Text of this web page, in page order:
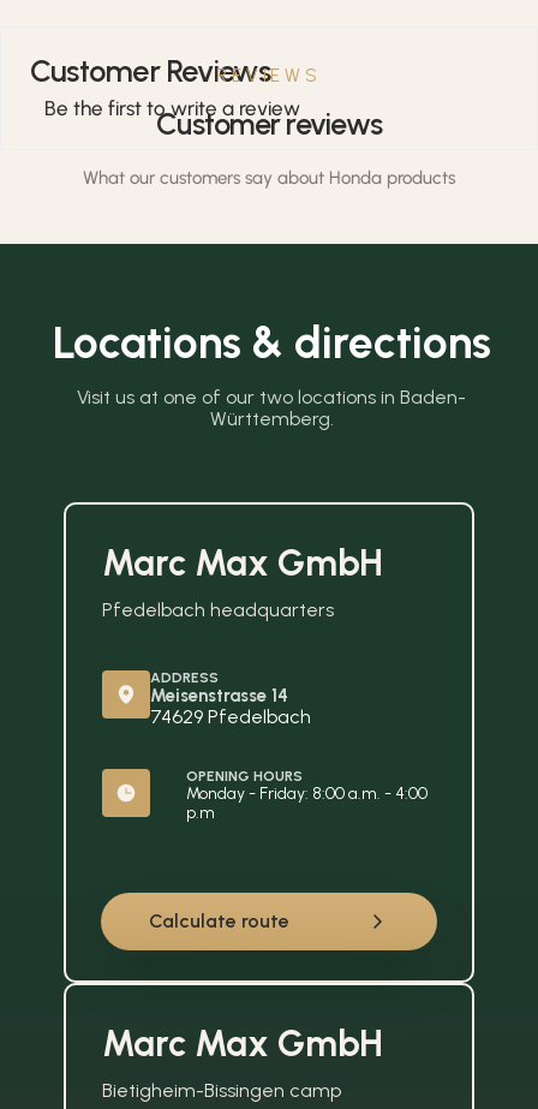
REVIEWS
Customer reviews
What our customers say about Honda products
Customer Reviews
Be the first to write a review
Locations & directions
Visit us at one of our two locations in Baden-
Württemberg.
Marc Max GmbH
Pfedelbach headquarters
Calculate route
ADDRESS
Meisenstrasse 14
74629 Pfedelbach
OPENING HOURS
Monday - Friday: 8:00 a.m. - 4:00
p.m
Marc Max GmbH
Bietigheim-Bissingen camp